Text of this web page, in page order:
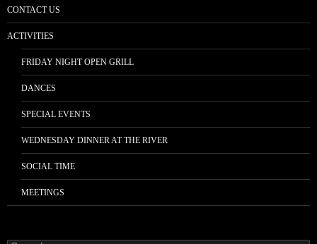
CONTACT US
ACTIVITIES
FRIDAY NIGHT OPEN GRILL
DANCES
SPECIAL EVENTS
WEDNESDAY DINNER AT THE RIVER
SOCIAL TIME
MEETINGS